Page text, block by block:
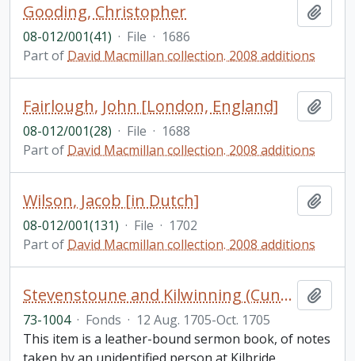
Gooding, Christopher
08-012/001(41) · File · 1686
Part of David Macmillan collection. 2008 additions
Fairlough, John [London, England]
08-012/001(28) · File · 1688
Part of David Macmillan collection. 2008 additions
Wilson, Jacob [in Dutch]
08-012/001(131) · File · 1702
Part of David Macmillan collection. 2008 additions
Stevenstoune and Kilwinning (Cunningham) Scotland sermon notebook
73-1004 · Fonds · 12 Aug. 1705-Oct. 1705
This item is a leather-bound sermon book, of notes